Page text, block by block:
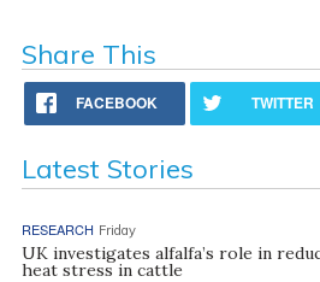
Share This
FACEBOOK TWITTER
Latest Stories
RESEARCH Friday
UK investigates alfalfa’s role in
heat stress in cattle